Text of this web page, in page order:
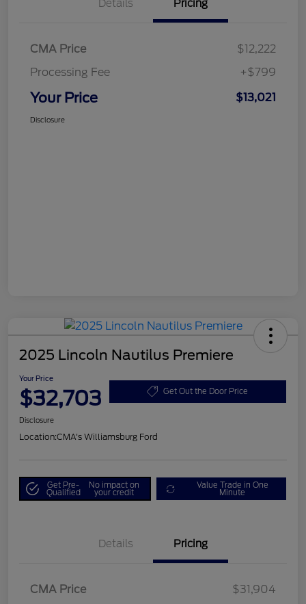
Details Pricing
CMA Price
$12,222
Processing Fee
+$799
Your Price $13,021
Disclosure
2025 Lincoln Nautilus Premiere
Your Price
$32,703 Get Out the Door Price
Disclosure
Location:CMA's Williamsburg Ford
Get Pre-
Qualified
No impact on
your credit
Value Trade in One
Minute
Details Pricing
CMA Price
$31,904